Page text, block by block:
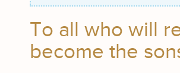
To all who will
become the